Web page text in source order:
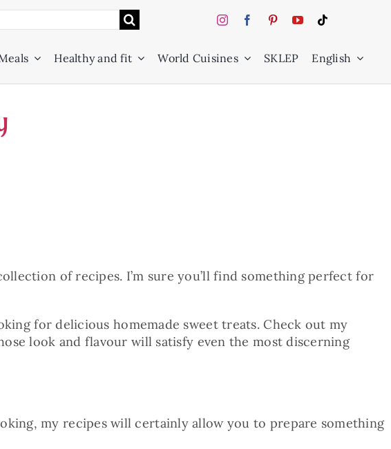
Healthy and fit World Cuisines SKLEP English
of recipes. I’m sure you’ll find something perfect for
for delicious homemade sweet treats. Check out my
look and flavour will satisfy even the most discerning
my recipes will certainly allow you to prepare something